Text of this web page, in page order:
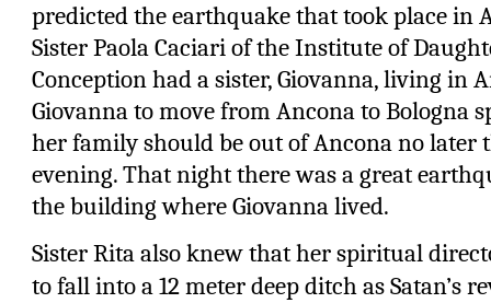
predicted the earthquake that took place in
Sister Paola Caciari of the Institute of
Conception had a sister, Giovanna, living in
Giovanna to move from Ancona to Bologna
her family should be out of Ancona no later
evening. That night there was a great
the building where Giovanna lived.
Sister Rita also knew that her spiritual
to fall into a 12 meter deep ditch as Satan’s